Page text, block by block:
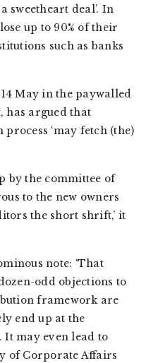
sweetheart deal’. In
up to 90% of their
such as banks
May in the paywalled
has argued that
‘may fetch (the)
by the committee of
to the new owners
the short shrift,’ it
note: ‘That
odd objections to
framework are
end up at the
It may even lead to
of Corporate Affairs